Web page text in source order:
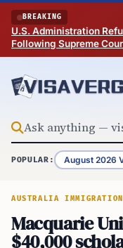
Skip to content
BREAKING
U.S. Administration
Following Supreme
POPULAR: August 2026
AUSTRALIA IMMIGRATION
Macquarie
$40,000